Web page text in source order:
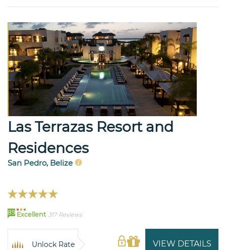
Las Terrazas Resort and
Residences
San Pedro, Belize
89 Excellent 317 Reviews
VIEW DETAILS
Unlock Rate